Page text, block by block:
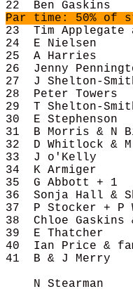
Par time: 50% of
23  Tim
24  E Nielsen
25  A Harries
26  Jenny
27  J Shelton-
28  Peter
29  T Shelton-
30  E
31  B Morris &
32  D Whitlock &
33  J o'Kelly
34  K Armiger
35  G Abbott +
36  Sonja Hall &
37  P Stocker +
38  Chloe
39  E Thatcher
40  Ian Price &
41  B & J Merry
N Stearman